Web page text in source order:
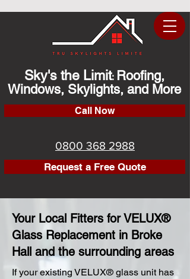
Sky's the Limit: Roofing,
Windows, Skylights, and More
Call Now
0800 368 2988
Request a Free Quote
Your Local Fitters for VELUX®
Glass Replacement in Broke
Hall and the surrounding areas
​If your existing VELUX® glass unit has